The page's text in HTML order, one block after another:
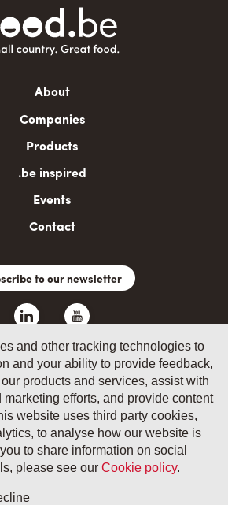
About
Companies
Products
.be inspired
Events
Contact
to our newsletter
14, B-1040 Brussels
and conditions Your privacy
Cookie policy
and other tracking technologies to
and your ability to provide feedback,
products and services, assist with
efforts, and provide content
website uses third party cookies,
to analyse how our website is
to share information on social
please see our Cookie policy.